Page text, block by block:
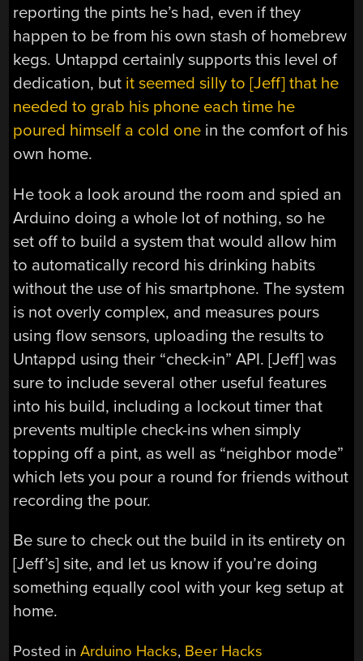
reporting the pints he’s had, even if they
happen to be from his own stash of homebrew
kegs. Untappd certainly supports this level of
dedication, but it seemed silly to [Jeff] that he
needed to grab his phone each time he
poured himself a cold one in the comfort of his
own home.
He took a look around the room and spied an
Arduino doing a whole lot of nothing, so he
set off to build a system that would allow him
to automatically record his drinking habits
without the use of his smartphone. The system
is not overly complex, and measures pours
using flow sensors, uploading the results to
Untappd using their “check-in” API. [Jeff] was
sure to include several other useful features
into his build, including a lockout timer that
prevents multiple check-ins when simply
topping off a pint, as well as “neighbor mode”
which lets you pour a round for friends without
recording the pour.
Be sure to check out the build in its entirety on
[Jeff’s] site, and let us know if you’re doing
something equally cool with your keg setup at
home.
Posted inArduino Hacks, Beer Hacks